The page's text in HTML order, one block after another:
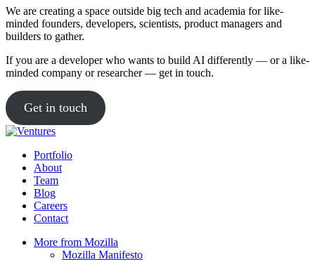
We are creating a space outside big tech and academia for like-
minded founders, developers, scientists, product managers and
builders to gather.
If you are a developer who wants to build AI differently — or a like-
minded company or researcher — get in touch.
Get in touch
Portfolio
About
Team
Blog
Careers
Contact
More from Mozilla
Mozilla Manifesto